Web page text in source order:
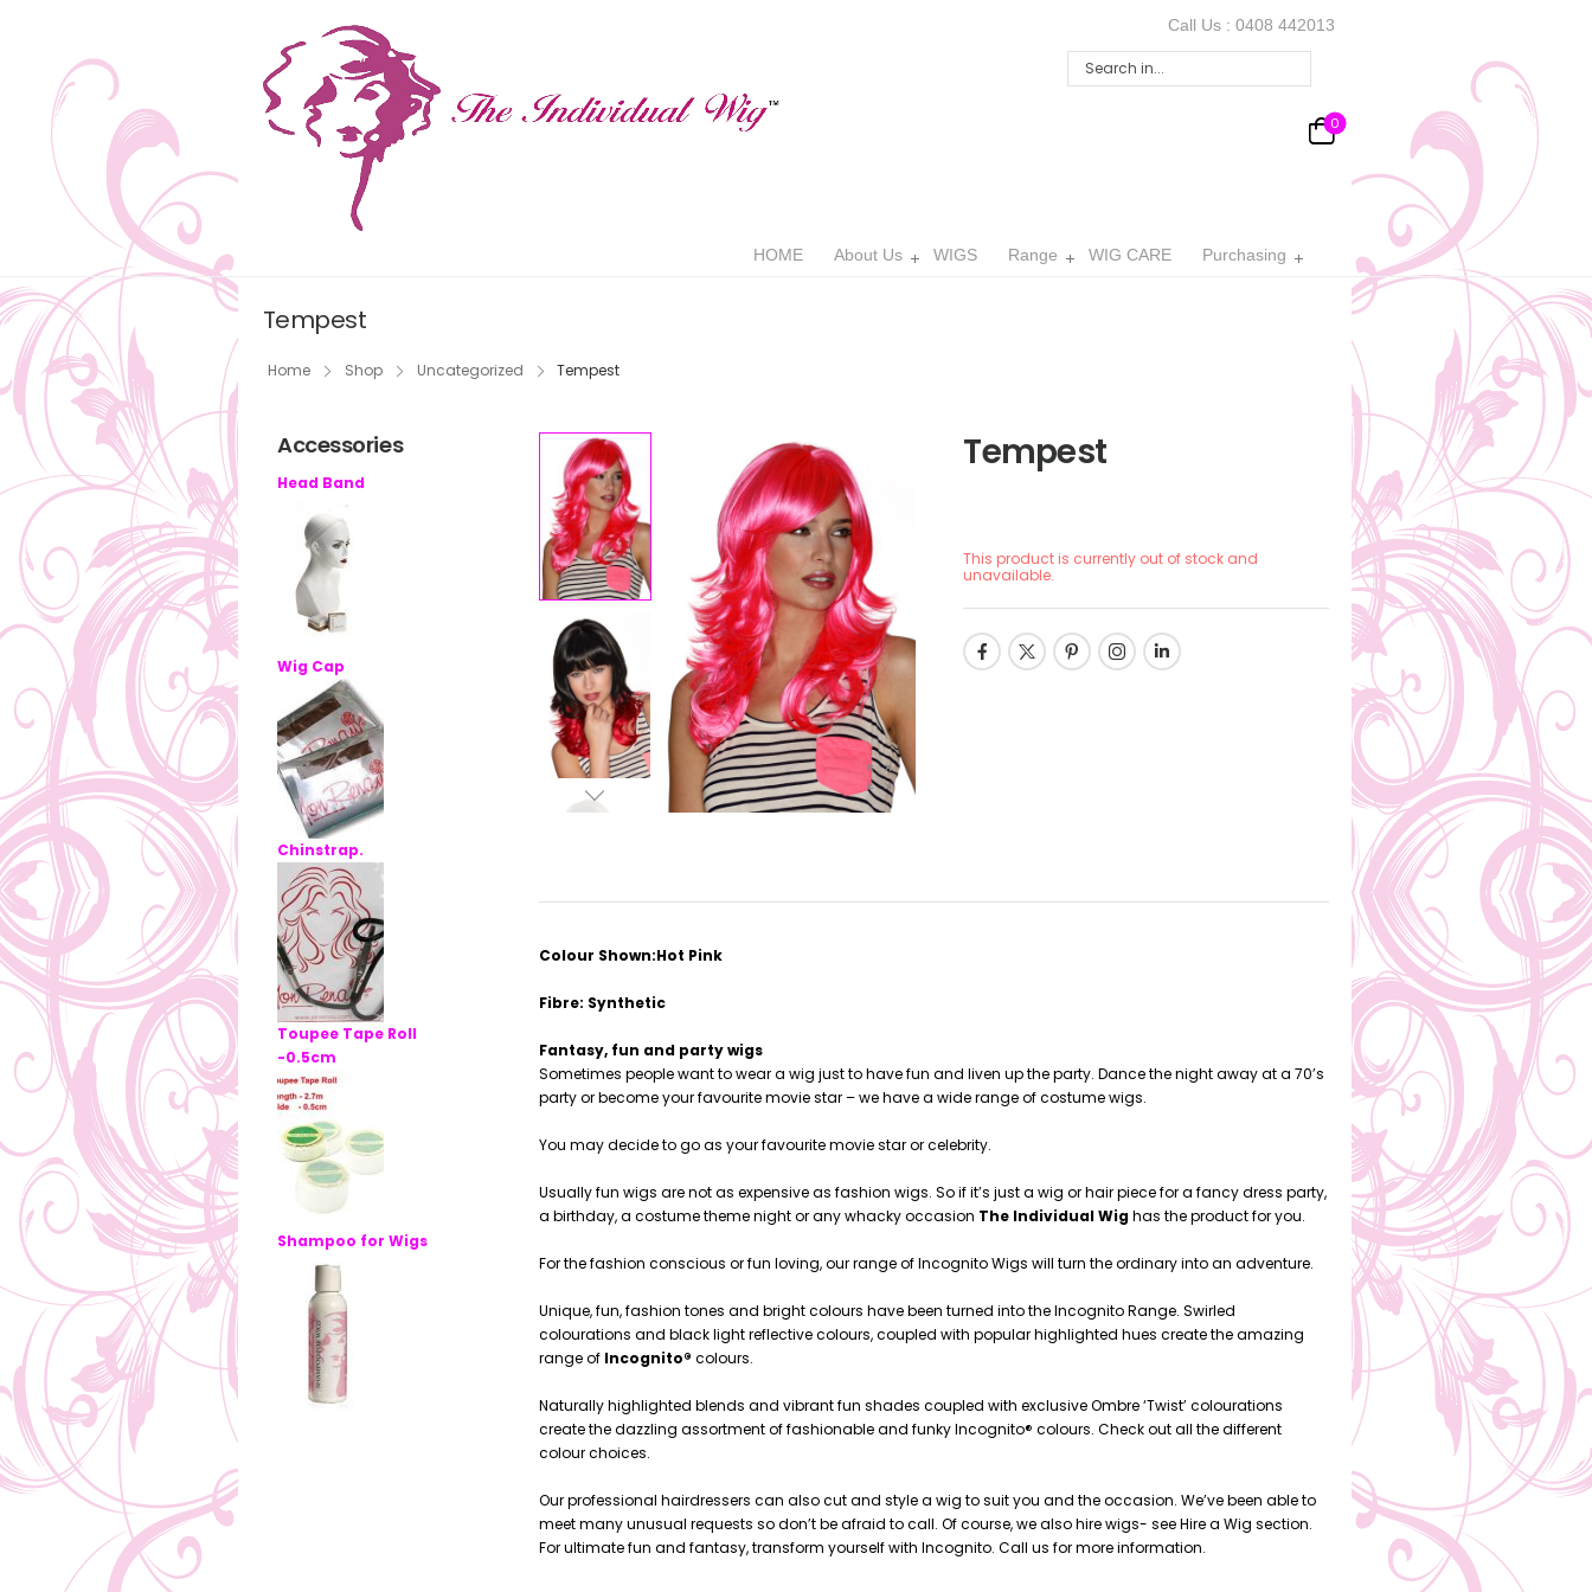
Call Us : 0408 442013
0
HOME About Us WIGS Range WIG CARE Purchasing
Tempest
Home Shop Uncategorized Tempest
Accessories
Head Band
Wig Cap
Chinstrap.
Toupee Tape Roll
-0.5cm
Shampoo for Wigs
Tempest
This product is currently out of stock and
unavailable.
Colour Shown:Hot Pink
Fibre: Synthetic
Fantasy, fun and party wigs
Sometimes people want to wear a wig just to have fun and liven up the party. Dance the night away at a 70’s
party or become your favourite movie star – we have a wide range of costume wigs.
You may decide to go as your favourite movie star or celebrity.
Usually fun wigs are not as expensive as fashion wigs. So if it’s just a wig or hair piece for a fancy dress party,
a birthday, a costume theme night or any whacky occasion The Individual Wig has the product for you.
For the fashion conscious or fun loving, our range of Incognito Wigs will turn the ordinary into an adventure.
Unique, fun, fashion tones and bright colours have been turned into the Incognito Range. Swirled
colourations and black light reflective colours, coupled with popular highlighted hues create the amazing
range of Incognito® colours.
Naturally highlighted blends and vibrant fun shades coupled with exclusive Ombre ‘Twist’ colourations
create the dazzling assortment of fashionable and funky Incognito® colours. Check out all the different
colour choices.
Our professional hairdressers can also cut and style a wig to suit you and the occasion. We’ve been able to
meet many unusual requests so don’t be afraid to call. Of course, we also hire wigs- see Hire a Wig section.
For ultimate fun and fantasy, transform yourself with Incognito. Call us for more information.